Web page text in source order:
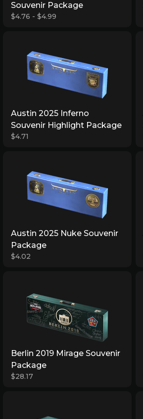
Souvenir Package
$4.76 - $4.99
Austin 2025 Inferno
Souvenir Highlight Package
$4.71
Austin 2025 Nuke Souvenir
Package
$4.02
Berlin 2019 Mirage Souvenir
Package
$28.17